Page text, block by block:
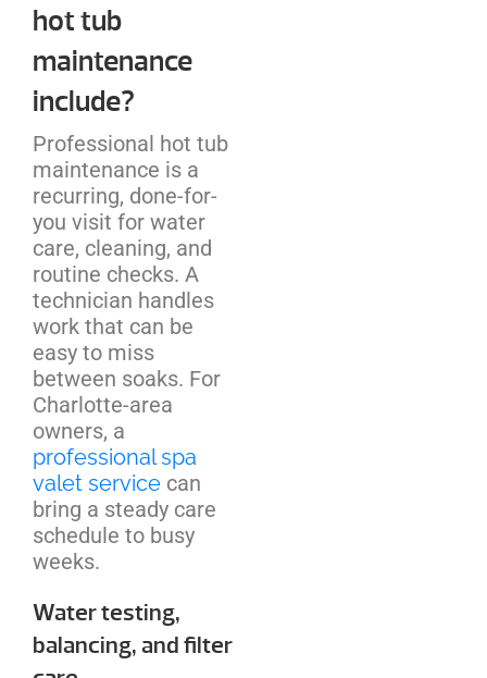
hot tub
maintenance
include?
Professional hot tub
maintenance is a
recurring, done-for-
you visit for water
care, cleaning, and
routine checks. A
technician handles
work that can be
easy to miss
between soaks. For
Charlotte-area
owners, a
professional spa
valet service can
bring a steady care
schedule to busy
weeks.
Water testing,
balancing, and filter